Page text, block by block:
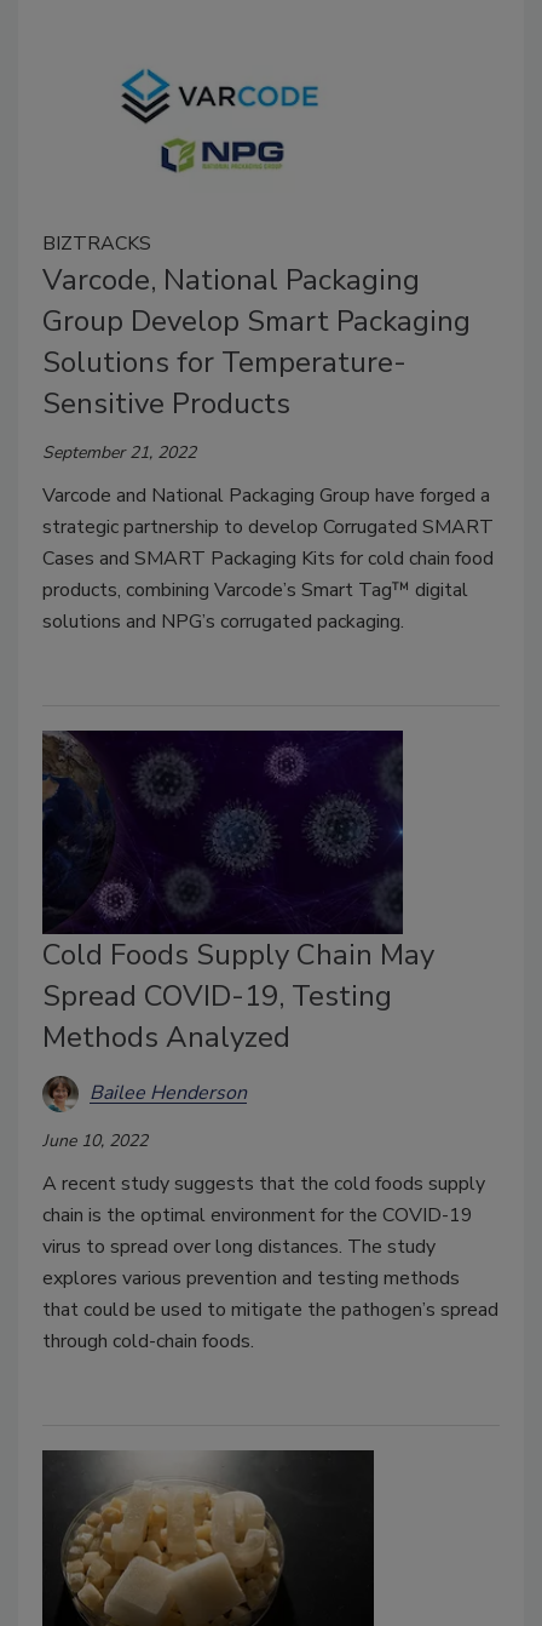
BIZTRACKS
Varcode, National Packaging
Group Develop Smart Packaging
Solutions for Temperature-
Sensitive Products
September 21, 2022
Varcode and National Packaging Group have forged a
strategic partnership to develop Corrugated SMART
Cases and SMART Packaging Kits for cold chain food
products, combining Varcode’s Smart Tag™ digital
solutions and NPG’s corrugated packaging.
Cold Foods Supply Chain May
Spread COVID-19, Testing
Methods Analyzed
Bailee Henderson
June 10, 2022
A recent study suggests that the cold foods supply
chain is the optimal environment for the COVID-19
virus to spread over long distances. The study
explores various prevention and testing methods
that could be used to mitigate the pathogen’s spread
through cold-chain foods.